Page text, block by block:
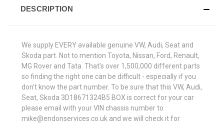
DESCRIPTION
We supply EVERY available genuine VW, Audi, Seat and
Skoda part. Not to mention Toyota, Nissan, Ford, Renault,
MG Rover and Tata. That's over 1,500,000 different parts
so finding the right one can be difficult - especially if you
don't know the part number. To be sure that this VW, Audi,
Seat, Skoda 3D18671324B5 BOX is correct for your car
please email with your VIN chassis number to
mike@endonservices.co.uk and we will check it for